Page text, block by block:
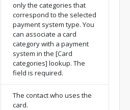
only the categories that
correspond to the selected
payment system type. You
can associate a card
category with a payment
system in the [Card
categories] lookup. The
field is required.
The contact who uses the
card.